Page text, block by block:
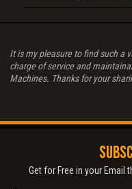
It is my pleasure to find such a
charge of service and
Machines. Thanks for your
Get for Free in your Email